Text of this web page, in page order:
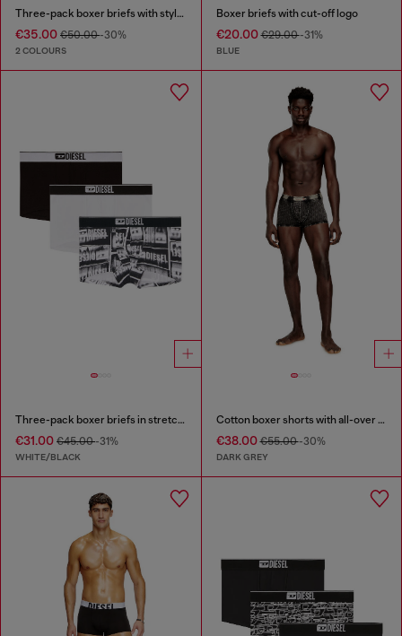
Three-pack boxer briefs with stylised logo
€35.00 €50.00-30%
2 COLOURS
Boxer briefs with cut-off logo
€20.00€29.00-31%
BLUE
Three-pack boxer briefs in stretch cotton
€31.00 €45.00-31%
WHITE/BLACK
Cotton boxer shorts with all-over print
€38.00€55.00-30%
DARK GREY